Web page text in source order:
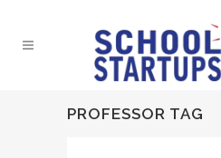
PROFESSOR TAG